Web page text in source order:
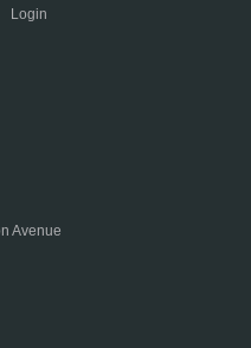
Login
Avenue